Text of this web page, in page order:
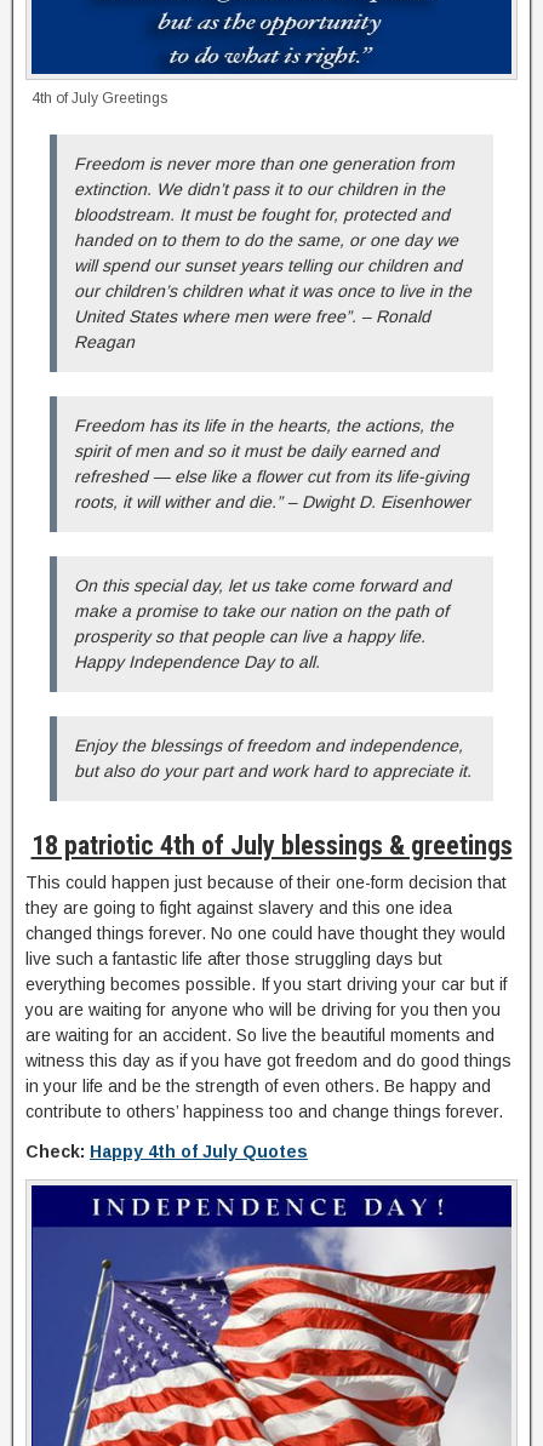
4th of July Greetings
Freedom is never more than one generation from
extinction. We didn’t pass it to our children in the
bloodstream. It must be fought for, protected and
handed on to them to do the same, or one day we
will spend our sunset years telling our children and
our children’s children what it was once to live in the
United States where men were free”. – Ronald
Reagan
Freedom has its life in the hearts, the actions, the
spirit of men and so it must be daily earned and
refreshed — else like a flower cut from its life-giving
roots, it will wither and die.” – Dwight D. Eisenhower
On this special day, let us take come forward and
make a promise to take our nation on the path of
prosperity so that people can live a happy life.
Happy Independence Day to all.
Enjoy the blessings of freedom and independence,
but also do your part and work hard to appreciate it.
18 patriotic 4th of July blessings & greetings
This could happen just because of their one-form decision that
they are going to fight against slavery and this one idea
changed things forever. No one could have thought they would
live such a fantastic life after those struggling days but
everything becomes possible. If you start driving your car but if
you are waiting for anyone who will be driving for you then you
are waiting for an accident. So live the beautiful moments and
witness this day as if you have got freedom and do good things
in your life and be the strength of even others. Be happy and
contribute to others’ happiness too and change things forever.
Check: Happy 4th of July Quotes